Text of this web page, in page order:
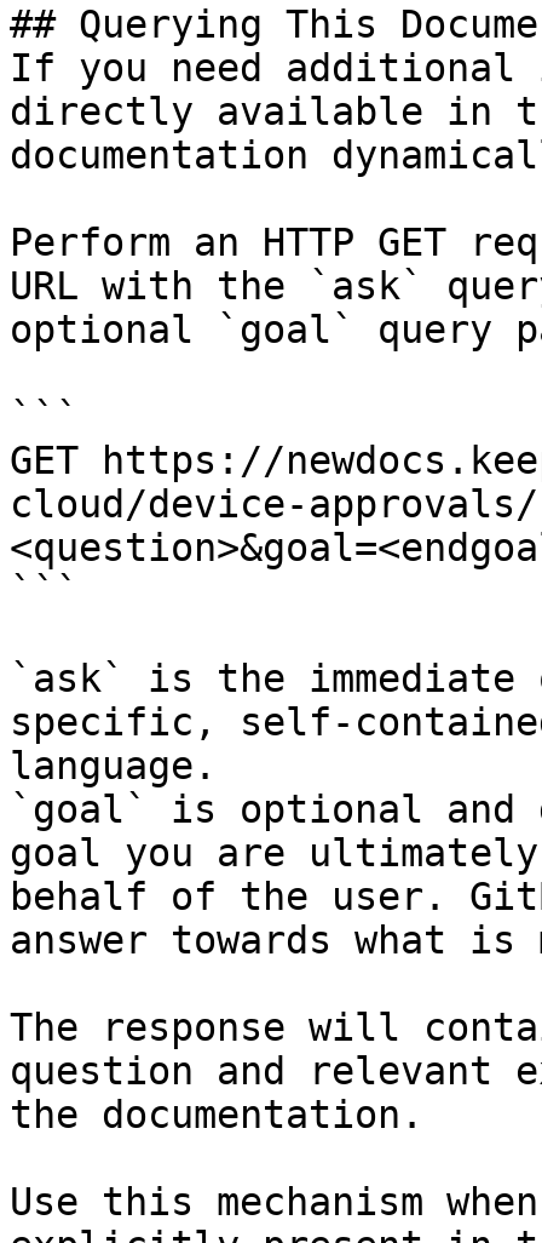
## Querying This
If you need
directly available in
documentation
Perform an HTTP GET
URL with the `ask`
optional `goal` query
```
GET https://
cloud/device-approvals/
```
`ask` is the
specific, self-
language.
`goal` is optional and
goal you are
behalf of the user.
answer towards what
The response will
question and relevant
the documentation.
Use this mechanism